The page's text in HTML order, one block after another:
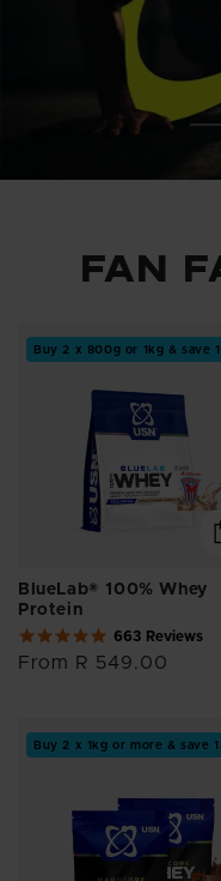
FAN
Buy 2 x 800g or 1kg & save
BlueLab® 100% Whey
Protein
4.8
star
rating
663 Reviews
Regular
From R 549.00
Buy 2 x 1kg or more & save